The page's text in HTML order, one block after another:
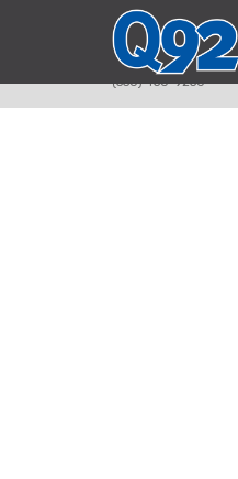
393 Smyth Ave
Alliance, Ohio 44601
(330) 450-9250